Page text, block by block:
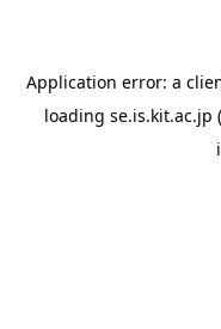
Application error: a
loading se.is.kit.ac.jp